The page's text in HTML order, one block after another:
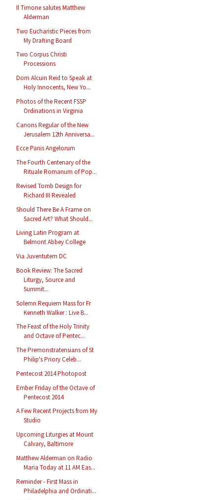
Il Timone salutes Matthew
Alderman
Two Eucharistic Pieces from
My Drafting Board
Two Corpus Christi
Processions
Dom Alcuin Reid to Speak at
Holy Innocents, New Yo...
Photos of the Recent FSSP
Ordinations in Virginia
Canons Regular of the New
Jerusalem 12th Anniversa...
Ecce Panis Angelorum
The Fourth Centenary of the
Rituale Romanum of Pop...
Revised Tomb Design for
Richard III Revealed
Should There Be A Frame on
Sacred Art? What Should...
Living Latin Program at
Belmont Abbey College
Via Juventutem DC
Book Review: The Sacred
Liturgy, Source and
Summit...
Solemn Requiem Mass for Fr
Kenneth Walker : Live B...
The Feast of the Holy Trinity
and Octave of Pentec...
The Premonstratensians of St
Philip's Priory Celeb...
Pentecost 2014 Photopost
Ember Friday of the Octave of
Pentecost 2014
A Few Recent Projects from My
Studio
Upcoming Liturgies at Mount
Calvary, Baltimore
Matthew Alderman on Radio
Maria Today at 11 AM Eas...
Reminder - First Mass in
Philadelphia and Ordinati...